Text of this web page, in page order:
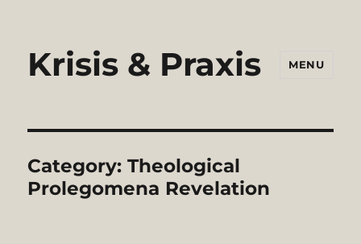
Krisis & Praxis MENU
Category:Theological
Prolegomena Revelation